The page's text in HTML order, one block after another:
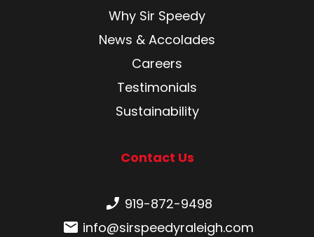
Why Sir Speedy
News & Accolades
Careers
Testimonials
Sustainability
Contact Us
Phone number:
919-872-9498
Email:info@sirspeedyraleigh.com